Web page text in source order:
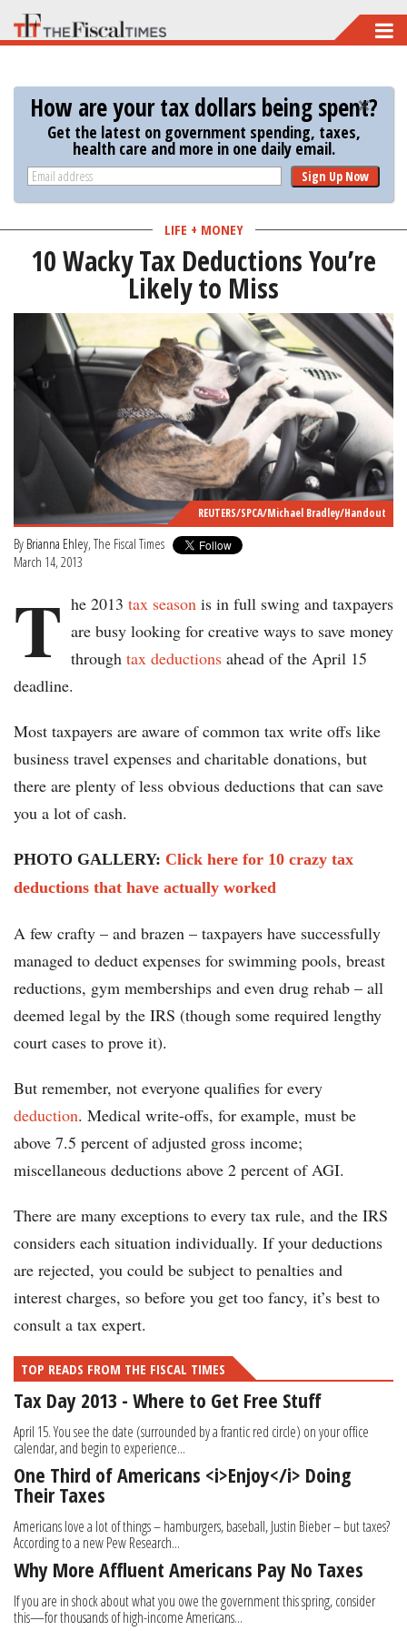
Skip
to
main
content
How are your tax dollars being spent?
Get the latest on government spending, taxes,
health care and more in one daily email.
Sign Up Now
LIFE + MONEY
10 Wacky Tax Deductions You’re
Likely to Miss
REUTERS/SPCA/Michael Bradley/Handout
By Brianna Ehley, The Fiscal Times
March 14, 2013
T he 2013 tax season is in full swing and taxpayers
are busy looking for creative ways to save money
through tax deductions ahead of the April 15
deadline.
Most taxpayers are aware of common tax write offs like
business travel expenses and charitable donations, but
there are plenty of less obvious deductions that can save
you a lot of cash.
PHOTO GALLERY: Click here for 10 crazy tax
deductions that have actually worked
A few crafty – and brazen – taxpayers have successfully
managed to deduct expenses for swimming pools, breast
reductions, gym memberships and even drug rehab – all
deemed legal by the IRS (though some required lengthy
court cases to prove it).
But remember, not everyone qualifies for every
deduction. Medical write-offs, for example, must be
above 7.5 percent of adjusted gross income;
miscellaneous deductions above 2 percent of AGI.
There are many exceptions to every tax rule, and the IRS
considers each situation individually. If your deductions
are rejected, you could be subject to penalties and
interest charges, so before you get too fancy, it’s best to
consult a tax expert.
TOP READS FROM THE FISCAL TIMES
Tax Day 2013 - Where to Get Free Stuff
April 15. You see the date (surrounded by a frantic red circle) on your office
calendar, and begin to experience...
One Third of Americans <i>Enjoy</i> Doing
Their Taxes
Americans love a lot of things – hamburgers, baseball, Justin Bieber – but taxes?
According to a new Pew Research...
Why More Affluent Americans Pay No Taxes
If you are in shock about what you owe the government this spring, consider
this—for thousands of high-income Americans...